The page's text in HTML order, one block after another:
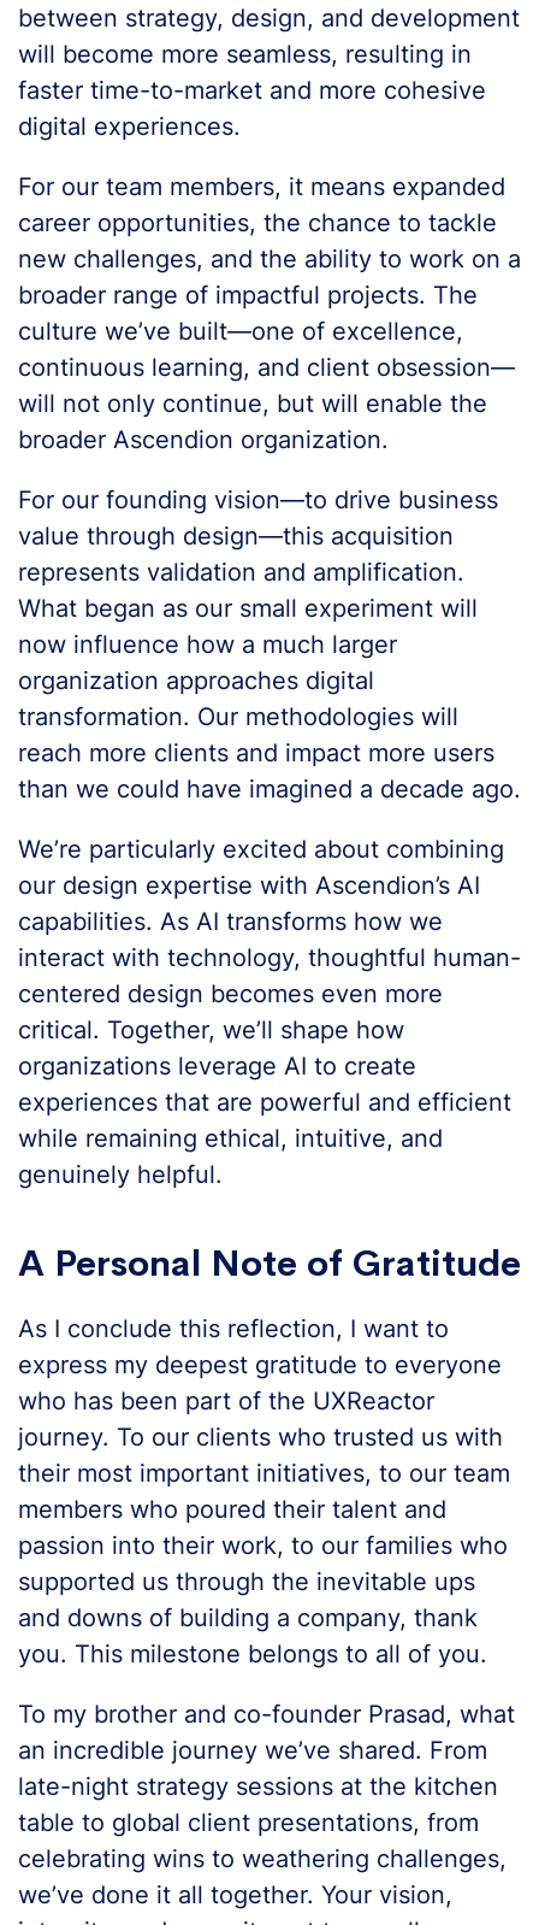
between strategy, design, and development
will become more seamless, resulting in
faster time-to-market and more cohesive
digital experiences.
For our team members, it means expanded
career opportunities, the chance to tackle
new challenges, and the ability to work on a
broader range of impactful projects. The
culture we’ve built—one of excellence,
continuous learning, and client obsession—
will not only continue, but will enable the
broader Ascendion organization.
For our founding vision—to drive business
value through design—this acquisition
represents validation and amplification.
What began as our small experiment will
now influence how a much larger
organization approaches digital
transformation. Our methodologies will
reach more clients and impact more users
than we could have imagined a decade ago.
We’re particularly excited about combining
our design expertise with Ascendion’s AI
capabilities. As AI transforms how we
interact with technology, thoughtful human-
centered design becomes even more
critical. Together, we’ll shape how
organizations leverage AI to create
experiences that are powerful and efficient
while remaining ethical, intuitive, and
genuinely helpful.
A Personal Note of Gratitude
As I conclude this reflection, I want to
express my deepest gratitude to everyone
who has been part of the UXReactor
journey. To our clients who trusted us with
their most important initiatives, to our team
members who poured their talent and
passion into their work, to our families who
supported us through the inevitable ups
and downs of building a company, thank
you. This milestone belongs to all of you.
To my brother and co-founder Prasad, what
an incredible journey we’ve shared. From
late-night strategy sessions at the kitchen
table to global client presentations, from
celebrating wins to weathering challenges,
we’ve done it all together. Your vision,